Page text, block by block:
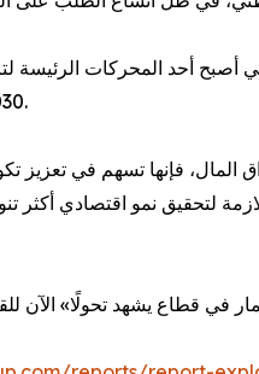
أصبح أحد المحركات الرئيسة
2030 إلى فرص استثمارية ملموسة.
فإنها تسهم في تعزيز